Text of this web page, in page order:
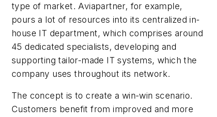
type of market. Aviapartner, for example,
pours a lot of resources into its centralized in-
house IT department, which comprises around
45 dedicated specialists, developing and
supporting tailor-made IT systems, which the
company uses throughout its network.
The concept is to create a win-win scenario.
Customers benefit from improved and more